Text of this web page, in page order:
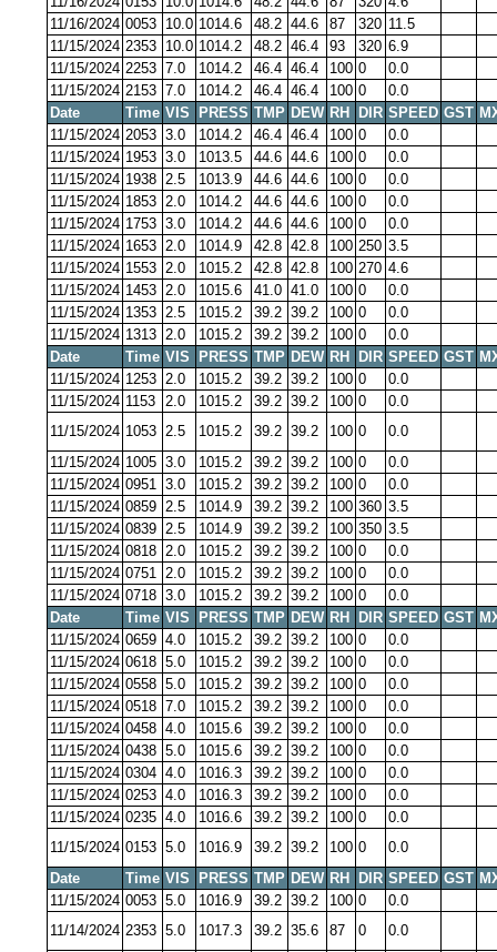
11/16/2024 0053 10.0 1014.6 48.2 44.6 87 320 11.5
11/15/2024 2353 10.0 1014.2 48.2 46.4 93 320 6.9
11/15/2024 2253 7.0 1014.2 46.4 46.4 100 0
0.0
11/15/2024 2153 7.0 1014.2 46.4 46.4 100 0
0.0
Date
Time VIS PRESS TMP DEW RH DIR SPEED GST
11/15/2024 2053 3.0 1014.2 46.4 46.4 100 0
0.0
11/15/2024 1953 3.0 1013.5 44.6 44.6 100 0
0.0
11/15/2024 1938 2.5 1013.9 44.6 44.6 100 0
0.0
11/15/2024 1853 2.0 1014.2 44.6 44.6 100 0
0.0
11/15/2024 1753 3.0 1014.2 44.6 44.6 100 0
0.0
11/15/2024 1653 2.0 1014.9 42.8 42.8 100 250 3.5
11/15/2024 1553 2.0 1015.2 42.8 42.8 100 270 4.6
11/15/2024 1453 2.0 1015.6 41.0 41.0 100 0
0.0
11/15/2024 1353 2.5 1015.2 39.2 39.2 100 0
0.0
11/15/2024 1313 2.0 1015.2 39.2 39.2 100 0
0.0
Date
Time VIS PRESS TMP DEW RH DIR SPEED GST
11/15/2024 1253 2.0 1015.2 39.2 39.2 100 0
0.0
11/15/2024 1153 2.0 1015.2 39.2 39.2 100 0
0.0
11/15/2024 1053 2.5 1015.2 39.2 39.2 100 0
0.0
11/15/2024 1005 3.0 1015.2 39.2 39.2 100 0
0.0
11/15/2024 0951 3.0 1015.2 39.2 39.2 100 0
0.0
11/15/2024 0859 2.5 1014.9 39.2 39.2 100 360 3.5
11/15/2024 0839 2.5 1014.9 39.2 39.2 100 350 3.5
11/15/2024 0818 2.0 1015.2 39.2 39.2 100 0
0.0
11/15/2024 0751 2.0 1015.2 39.2 39.2 100 0
0.0
11/15/2024 0718 3.0 1015.2 39.2 39.2 100 0
0.0
Date
Time VIS PRESS TMP DEW RH DIR SPEED GST
11/15/2024 0659 4.0 1015.2 39.2 39.2 100 0
0.0
11/15/2024 0618 5.0 1015.2 39.2 39.2 100 0
0.0
11/15/2024 0558 5.0 1015.2 39.2 39.2 100 0
0.0
11/15/2024 0518 7.0 1015.2 39.2 39.2 100 0
0.0
11/15/2024 0458 4.0 1015.6 39.2 39.2 100 0
0.0
11/15/2024 0438 5.0 1015.6 39.2 39.2 100 0
0.0
11/15/2024 0304 4.0 1016.3 39.2 39.2 100 0
0.0
11/15/2024 0253 4.0 1016.3 39.2 39.2 100 0
0.0
11/15/2024 0235 4.0 1016.6 39.2 39.2 100 0
0.0
11/15/2024 0153 5.0 1016.9 39.2 39.2 100 0
0.0
Date
Time VIS PRESS TMP DEW RH DIR SPEED GST
11/15/2024 0053 5.0 1016.9 39.2 39.2 100 0
0.0
11/14/2024 2353 5.0 1017.3 39.2 35.6 87 0
0.0